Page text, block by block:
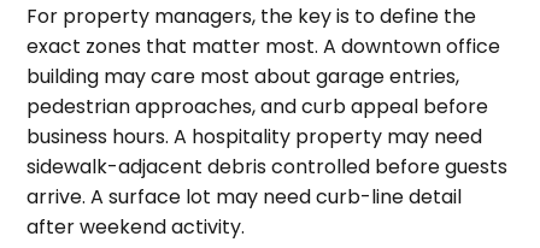
For property managers, the key is to define the
exact zones that matter most. A downtown office
building may care most about garage entries,
pedestrian approaches, and curb appeal before
business hours. A hospitality property may need
sidewalk-adjacent debris controlled before guests
arrive. A surface lot may need curb-line detail
after weekend activity.